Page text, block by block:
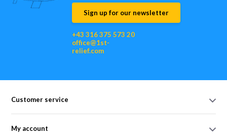
Sign up for our newsletter
+43 316 375 573 20
office@1st-
relief.com
Customer service
My account